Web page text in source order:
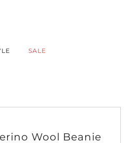
SALE
Wool Beanie